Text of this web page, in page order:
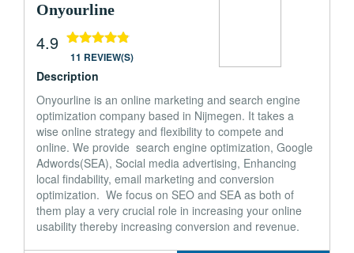
Onyourline
4.9
11 REVIEW(S)
Description
Onyourline is an online marketing and search engine
optimization company based in Nijmegen. It takes a
wise online strategy and flexibility to compete and
online. We provide search engine optimization, Google
Adwords(SEA), Social media advertising, Enhancing
local findability, email marketing and conversion
optimization. We focus on SEO and SEA as both of
them play a very crucial role in increasing your online
usability thereby increasing conversion and revenue.